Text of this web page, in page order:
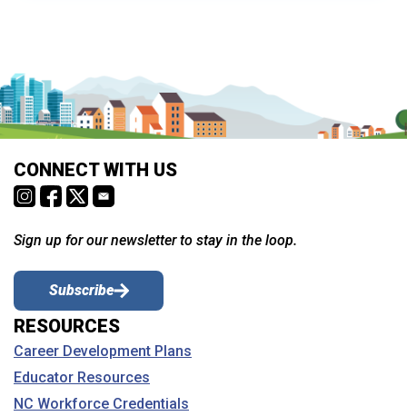
CONNECT WITH US
Sign up for our newsletter to stay in the loop.
Subscribe
RESOURCES
Career Development Plans
Educator Resources
NC Workforce Credentials